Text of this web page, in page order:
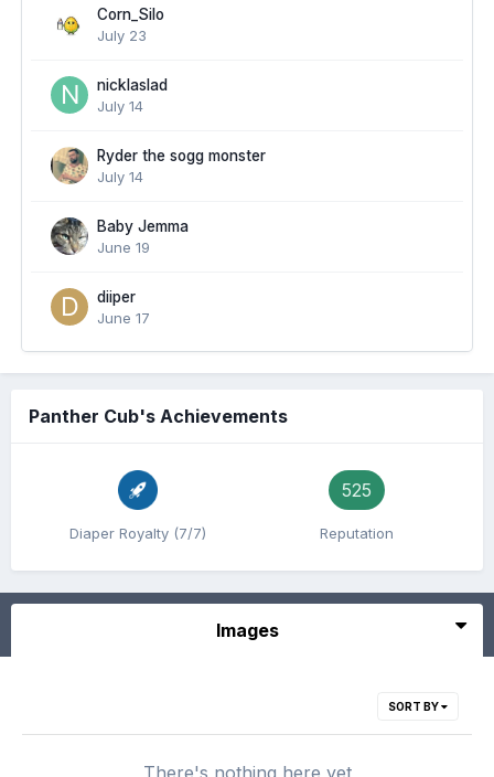
Corn_Silo
July 23
nicklaslad
July 14
Ryder the sogg monster
July 14
Baby Jemma
June 19
diiper
June 17
Panther Cub's Achievements
Diaper Royalty (7/7)
525
Reputation
Images
SORT BY